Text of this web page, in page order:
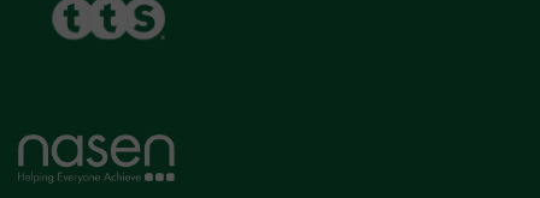
Home
page